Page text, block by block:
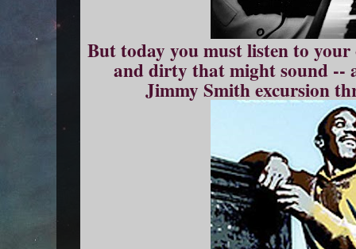
But today you must listen to
and dirty that might sound --
Jimmy Smith excursion